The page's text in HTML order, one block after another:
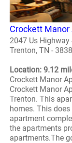
Crockett
2047 Us Highway
Trenton, TN -
Location: 9.12
Crockett Manor
Crockett Manor
Trenton. This
homes. This
apartment
the apartments
apartments.The